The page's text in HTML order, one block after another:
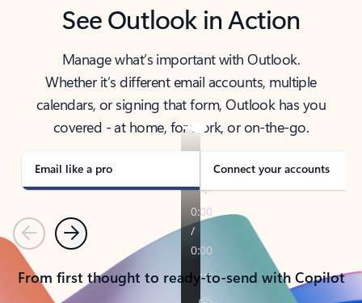
See Outlook in Action
Manage what’s important with Outlook.
Whether it’s different email accounts, multiple
calendars, or signing that form, Outlook has you
covered - at home, for work, or on-the-go.
Email like a pro Connect your accounts
PreviousNext
From first thought to ready-to-send with Copilot